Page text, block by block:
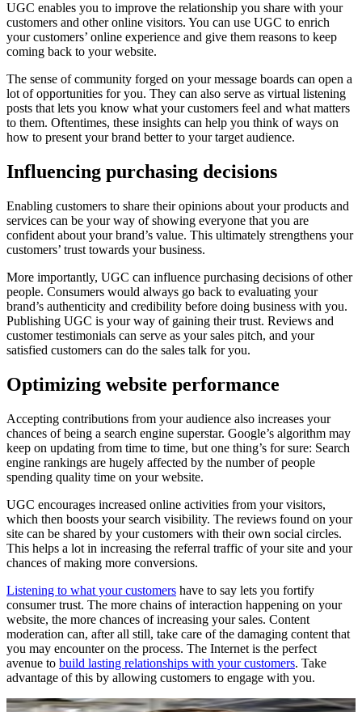
UGC enables you to improve the relationship you share with your
customers and other online visitors. You can use UGC to enrich
your customers’ online experience and give them reasons to keep
coming back to your website.
The sense of community forged on your message boards can open a
lot of opportunities for you. They can also serve as virtual listening
posts that lets you know what your customers feel and what matters
to them. Oftentimes, these insights can help you think of ways on
how to present your brand better to your target audience.
Influencing purchasing decisions
Enabling customers to share their opinions about your products and
services can be your way of showing everyone that you are
confident about your brand’s value. This ultimately strengthens your
customers’ trust towards your business.
More importantly, UGC can influence purchasing decisions of other
people. Consumers would always go back to evaluating your
brand’s authenticity and credibility before doing business with you.
Publishing UGC is your way of gaining their trust. Reviews and
customer testimonials can serve as your sales pitch, and your
satisfied customers can do the sales talk for you.
Optimizing website performance
Accepting contributions from your audience also increases your
chances of being a search engine superstar. Google’s algorithm may
keep on updating from time to time, but one thing’s for sure: Search
engine rankings are hugely affected by the number of people
spending quality time on your website.
UGC encourages increased online activities from your visitors,
which then boosts your search visibility. The reviews found on your
site can be shared by your customers with their own social circles.
This helps a lot in increasing the referral traffic of your site and your
chances of making more conversions.
Listening to what your customers have to say lets you fortify
consumer trust. The more chains of interaction happening on your
website, the more chances of increasing your sales. Content
moderation can, after all still, take care of the damaging content that
you may encounter on the process. The Internet is the perfect
avenue to build lasting relationships with your customers. Take
advantage of this by allowing customers to engage with you.